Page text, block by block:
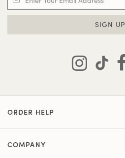
SIGN UP
ORDER HELP
COMPANY